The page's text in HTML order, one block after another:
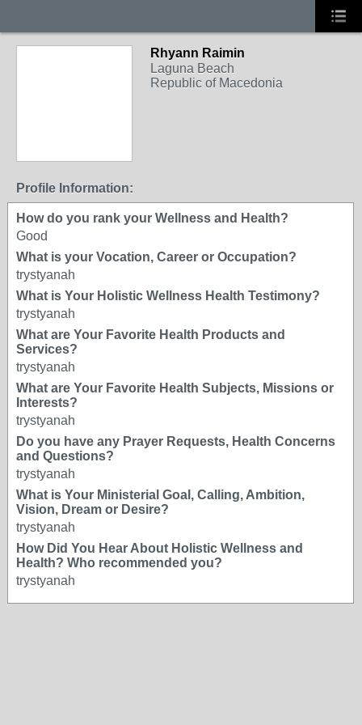
Rhyann Raimin
Laguna Beach
Republic of Macedonia
Profile Information:
How do you rank your Wellness and Health?
Good
What is your Vocation, Career or Occupation?
trystyanah
What is Your Holistic Wellness Health Testimony?
trystyanah
What are Your Favorite Health Products and
Services?
trystyanah
What are Your Favorite Health Subjects, Missions or
Interests?
trystyanah
Do you have any Prayer Requests, Health Concerns
and Questions?
trystyanah
What is Your Ministerial Goal, Calling, Ambition,
Vision, Dream or Desire?
trystyanah
How Did You Hear About Holistic Wellness and
Health? Who recommended you?
trystyanah